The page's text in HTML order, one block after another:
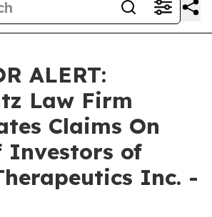
ALERT:
Law Firm
Claims On
Investors of
Inc. -